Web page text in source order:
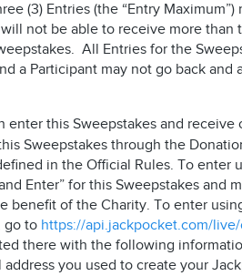
(3) Entries (the “Entry
not be able to receive more than
All Entries for the
a Participant may not go back and
enter this Sweepstakes and receive
Sweepstakes through the
in the Official Rules. To enter
Enter” for this Sweepstakes and
benefit of the Charity. To enter
go to https://api.jackpocket.com/
there with the following
address you used to create your